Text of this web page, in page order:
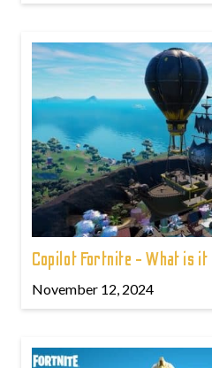
Copilot Fortnite - What is it
November 12, 2024